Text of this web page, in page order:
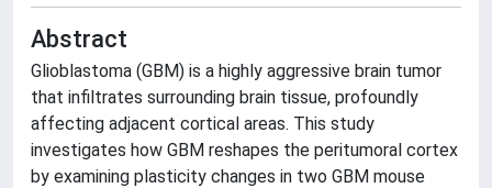
Abstract
Glioblastoma (GBM) is a highly aggressive brain tumor
that infiltrates surrounding brain tissue, profoundly
affecting adjacent cortical areas. This study
investigates how GBM reshapes the peritumoral cortex
by examining plasticity changes in two GBM mouse